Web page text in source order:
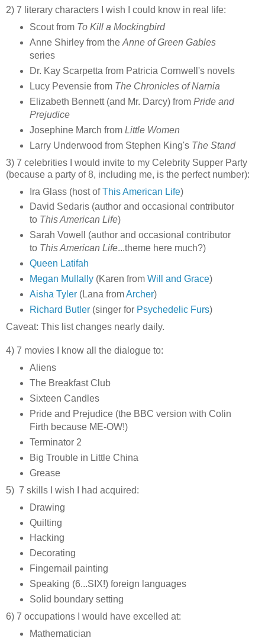
2) 7 literary characters I wish I could know in real life:
Scout from To Kill a Mockingbird
Anne Shirley from the Anne of Green Gables
series
Dr. Kay Scarpetta from Patricia Cornwell's novels
Lucy Pevensie from The Chronicles of Narnia
Elizabeth Bennett (and Mr. Darcy) from Pride and
Prejudice
Josephine March from Little Women
Larry Underwood from Stephen King's The Stand
3) 7 celebrities I would invite to my Celebrity Supper Party
(because a party of 8, including me, is the perfect number):
Ira Glass (host ofThis American Life)
David Sedaris (author and occasional contributor
to This American Life)
Sarah Vowell (author and occasional contributor
to This American Life...theme here much?)
Queen Latifah
Megan Mullally(Karen from Will and Grace)
Aisha Tyler(Lana fromArcher)
Richard Butler(singer for Psychedelic Furs)
Caveat: This list changes nearly daily.
4) 7 movies I know all the dialogue to:
Aliens
The Breakfast Club
Sixteen Candles
Pride and Prejudice (the BBC version with Colin
Firth because ME-OW!)
Terminator 2
Big Trouble in Little China
Grease
5) 7 skills I wish I had acquired:
Drawing
Quilting
Hacking
Decorating
Fingernail painting
Speaking (6...SIX!) foreign languages
Solid boundary setting
6) 7 occupations I would have excelled at:
Mathematician